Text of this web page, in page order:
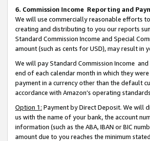
6. Commission Income Reporting and
We will use commercially reasonable efforts
creating and distributing to you our reports
Standard Commission Income and Special
amount (such as cents for USD), may result
We will pay Standard Commission Income
end of each calendar month in which they
payment in a currency other than the default
accordance with Amazon’s operating
Option 1: Payment by Direct Deposit. We will
us with the name of your bank, the account
information (such as the ABA, IBAN or BIC
amount due to you reaches the minimum